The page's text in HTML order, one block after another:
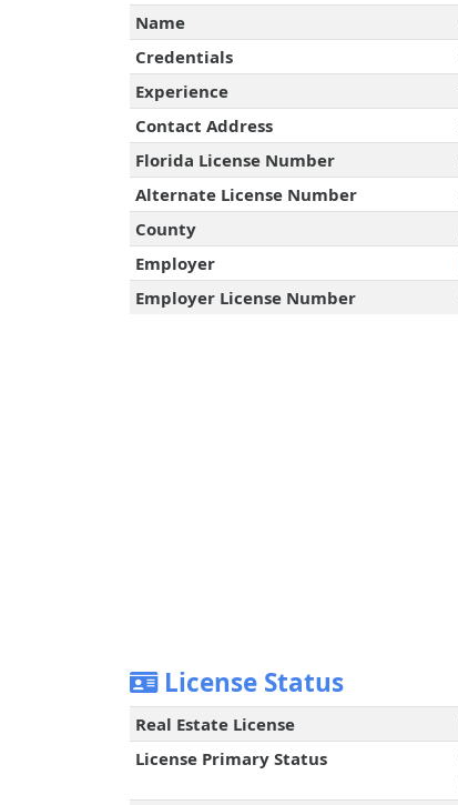
Name
Credentials
Experience
Contact Address
Florida License Number
Alternate License Number
County
Employer
Employer License Number
License Status
Real Estate License
License Primary Status